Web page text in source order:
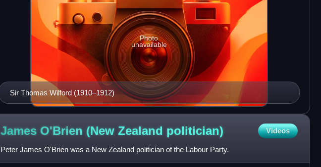
Sir Thomas Wilford (1910–1912)
Photo
unavailable
James O'Brien (New Zealand politician) Videos
Peter James O'Brien was a New Zealand politician of the Labour Party.